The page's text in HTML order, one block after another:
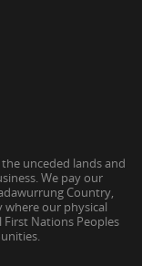
unceded lands and
We pay our
Country,
our physical
First Nations Peoples